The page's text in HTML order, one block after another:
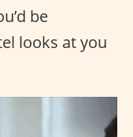
be
looks at you